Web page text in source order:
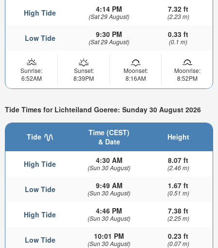
High Tide 4:14 PM
(Sat 29 August)
7.32 ft
(2.23 m)
Low Tide 9:30 PM
(Sat 29 August)
0.33 ft
(0.1 m)
Sunrise:
6:52AM
Sunset:
8:39PM
Moonset:
8:16AM
Moonrise:
8:52PM
Tide Times for Lichteiland Goeree: Sunday 30 August 2026
Tide
Time (CEST)
& Date
Height
High Tide 4:30 AM
(Sun 30 August)
8.07 ft
(2.46 m)
Low Tide 9:49 AM
(Sun 30 August)
1.67 ft
(0.51 m)
High Tide 4:46 PM
(Sun 30 August)
7.38 ft
(2.25 m)
Low Tide 10:01 PM
(Sun 30 August)
0.23 ft
(0.07 m)